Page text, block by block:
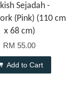
Sejadah -
(Pink) (110 cm
x 68 cm)
RM 55.00
Add to Cart